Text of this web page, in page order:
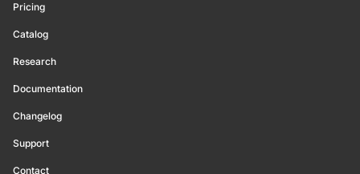
Pricing
Catalog
Research
Documentation
Changelog
Support
Contact